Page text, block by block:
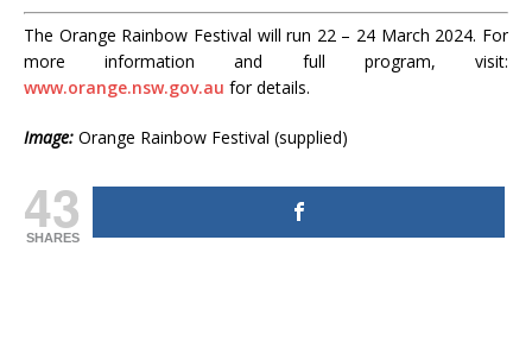
The Orange Rainbow Festival will run 22 – 24 March 2024. For
more information and full program, visit:
www.orange.nsw.gov.au for details.
Image: Orange Rainbow Festival (supplied)
43
SHARES